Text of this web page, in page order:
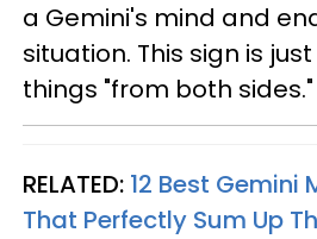
a Gemini's mind and
situation. This sign is
things "from both sides."
RELATED: 12 Best Gemini
That Perfectly Sum Up